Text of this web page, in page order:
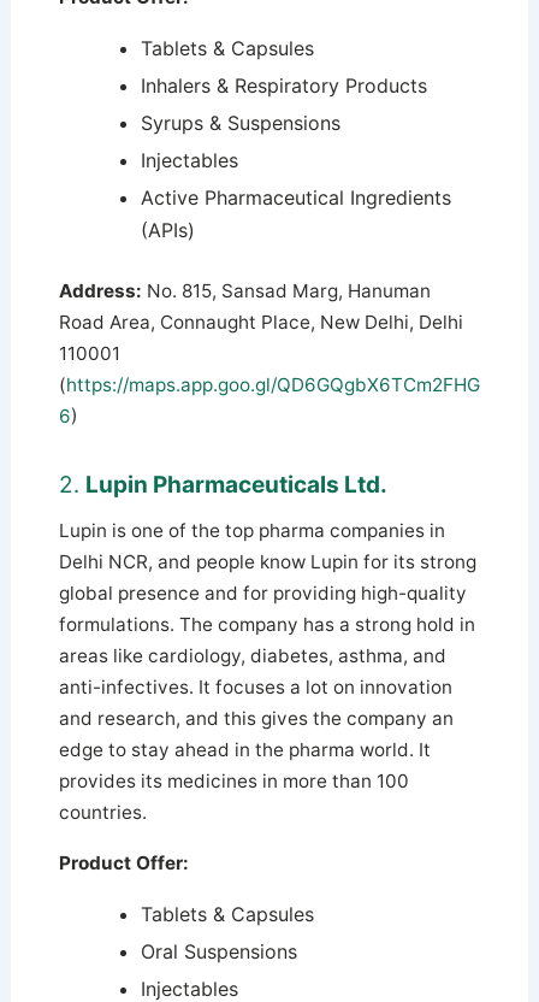
Tablets & Capsules
Inhalers & Respiratory Products
Syrups & Suspensions
Injectables
Active Pharmaceutical Ingredients
(APIs)
Address: No. 815, Sansad Marg, Hanuman
Road Area, Connaught Place, New Delhi, Delhi
110001
(https://maps.app.goo.gl/QD6GQgbX6TCm2FHG
6)
2. Lupin Pharmaceuticals Ltd.
Lupin is one of the top pharma companies in
Delhi NCR, and people know Lupin for its strong
global presence and for providing high-quality
formulations. The company has a strong hold in
areas like cardiology, diabetes, asthma, and
anti-infectives. It focuses a lot on innovation
and research, and this gives the company an
edge to stay ahead in the pharma world. It
provides its medicines in more than 100
countries.
Product Offer:
Tablets & Capsules
Oral Suspensions
Injectables